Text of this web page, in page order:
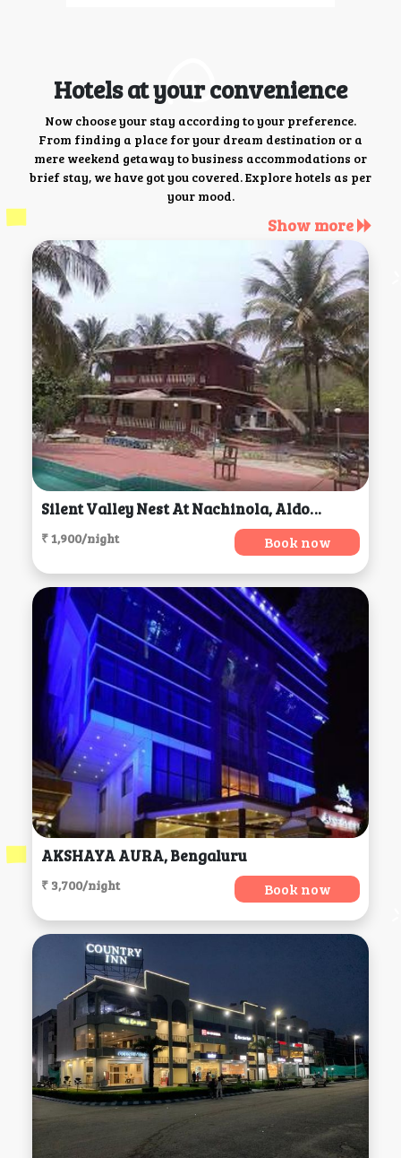
Hotels at your convenience
Now choose your stay according to your preference.
From finding a place for your dream destination or a
mere weekend getaway to business accommodations or
brief stay, we have got you covered. Explore hotels as per
your mood.
Show more
Silent Valley Nest At Nachinola, Aldona
₹ 1,900/night Book now
AKSHAYA AURA, Bengaluru
₹ 3,700/night Book now